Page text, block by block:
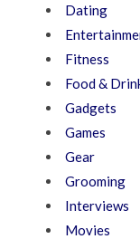
Dating
Fitness
Food &
Gadgets
Games
Gear
Grooming
Interviews
Movies